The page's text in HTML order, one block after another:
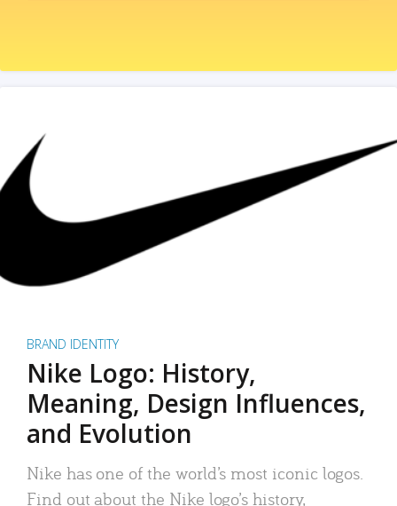
BRAND IDENTITY
Nike Logo: History,
Meaning, Design Influences,
and Evolution
Nike has one of the world’s most iconic logos.
Find out about the Nike logo’s history,